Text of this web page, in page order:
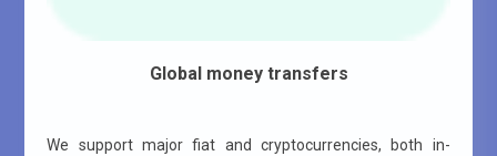
Global money transfers
We support major fiat and cryptocurrencies, both in-